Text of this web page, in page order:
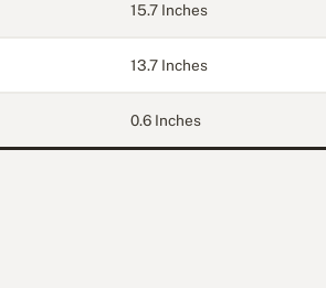
15.7 Inches
13.7 Inches
0.6 Inches